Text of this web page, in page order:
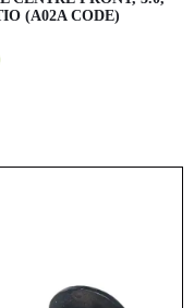
(A02A CODE)